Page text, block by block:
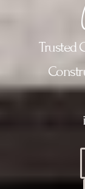
Trusted